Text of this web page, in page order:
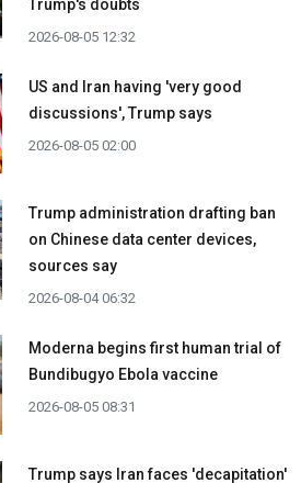
Trump's doubts
2026-08-05 12:32
US and Iran having 'very good
discussions', Trump says
2026-08-05 02:00
Trump administration drafting ban
on Chinese data center devices,
sources say
2026-08-04 06:32
Moderna begins first human trial of
Bundibugyo Ebola vaccine
2026-08-05 08:31
Trump says Iran faces 'decapitation'